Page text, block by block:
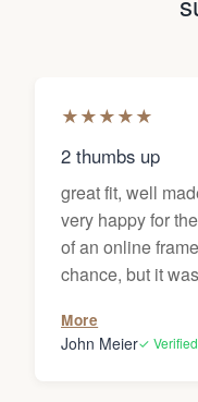
★★★★★
2 thumbs up
great fit, well
very happy for
of an online
chance, but it
More
John Meier✓